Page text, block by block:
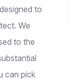
to
We
to the
can pick